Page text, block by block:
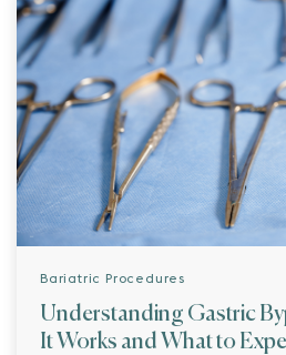
Bariatric Procedures
Understanding Gastric
It Works and What to